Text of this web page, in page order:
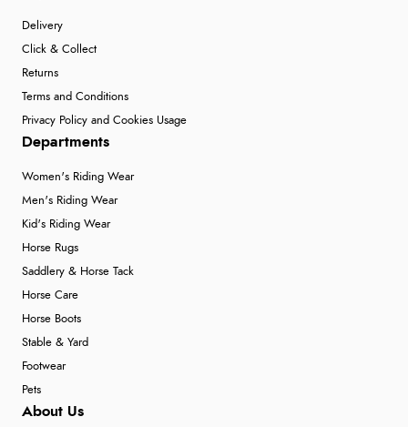
Delivery
Click & Collect
Returns
Terms and Conditions
Privacy Policy and Cookies Usage
Departments
Women's Riding Wear
Men's Riding Wear
Kid's Riding Wear
Horse Rugs
Saddlery & Horse Tack
Horse Care
Horse Boots
Stable & Yard
Footwear
Pets
About Us